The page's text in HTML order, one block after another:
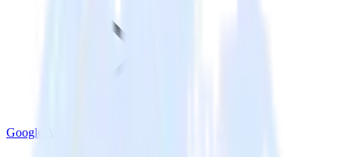
Google Analytics 360